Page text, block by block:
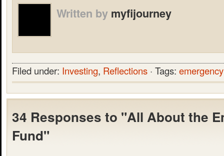
Written by myfijourney
Filed under: Investing, Reflections · Tags:
34 Responses to "All About the
Fund"